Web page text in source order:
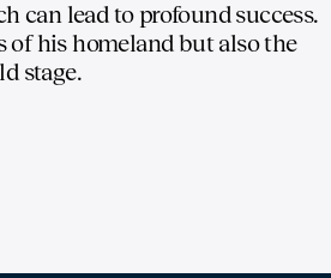
can lead to profound success.
of his homeland but also the
stage.